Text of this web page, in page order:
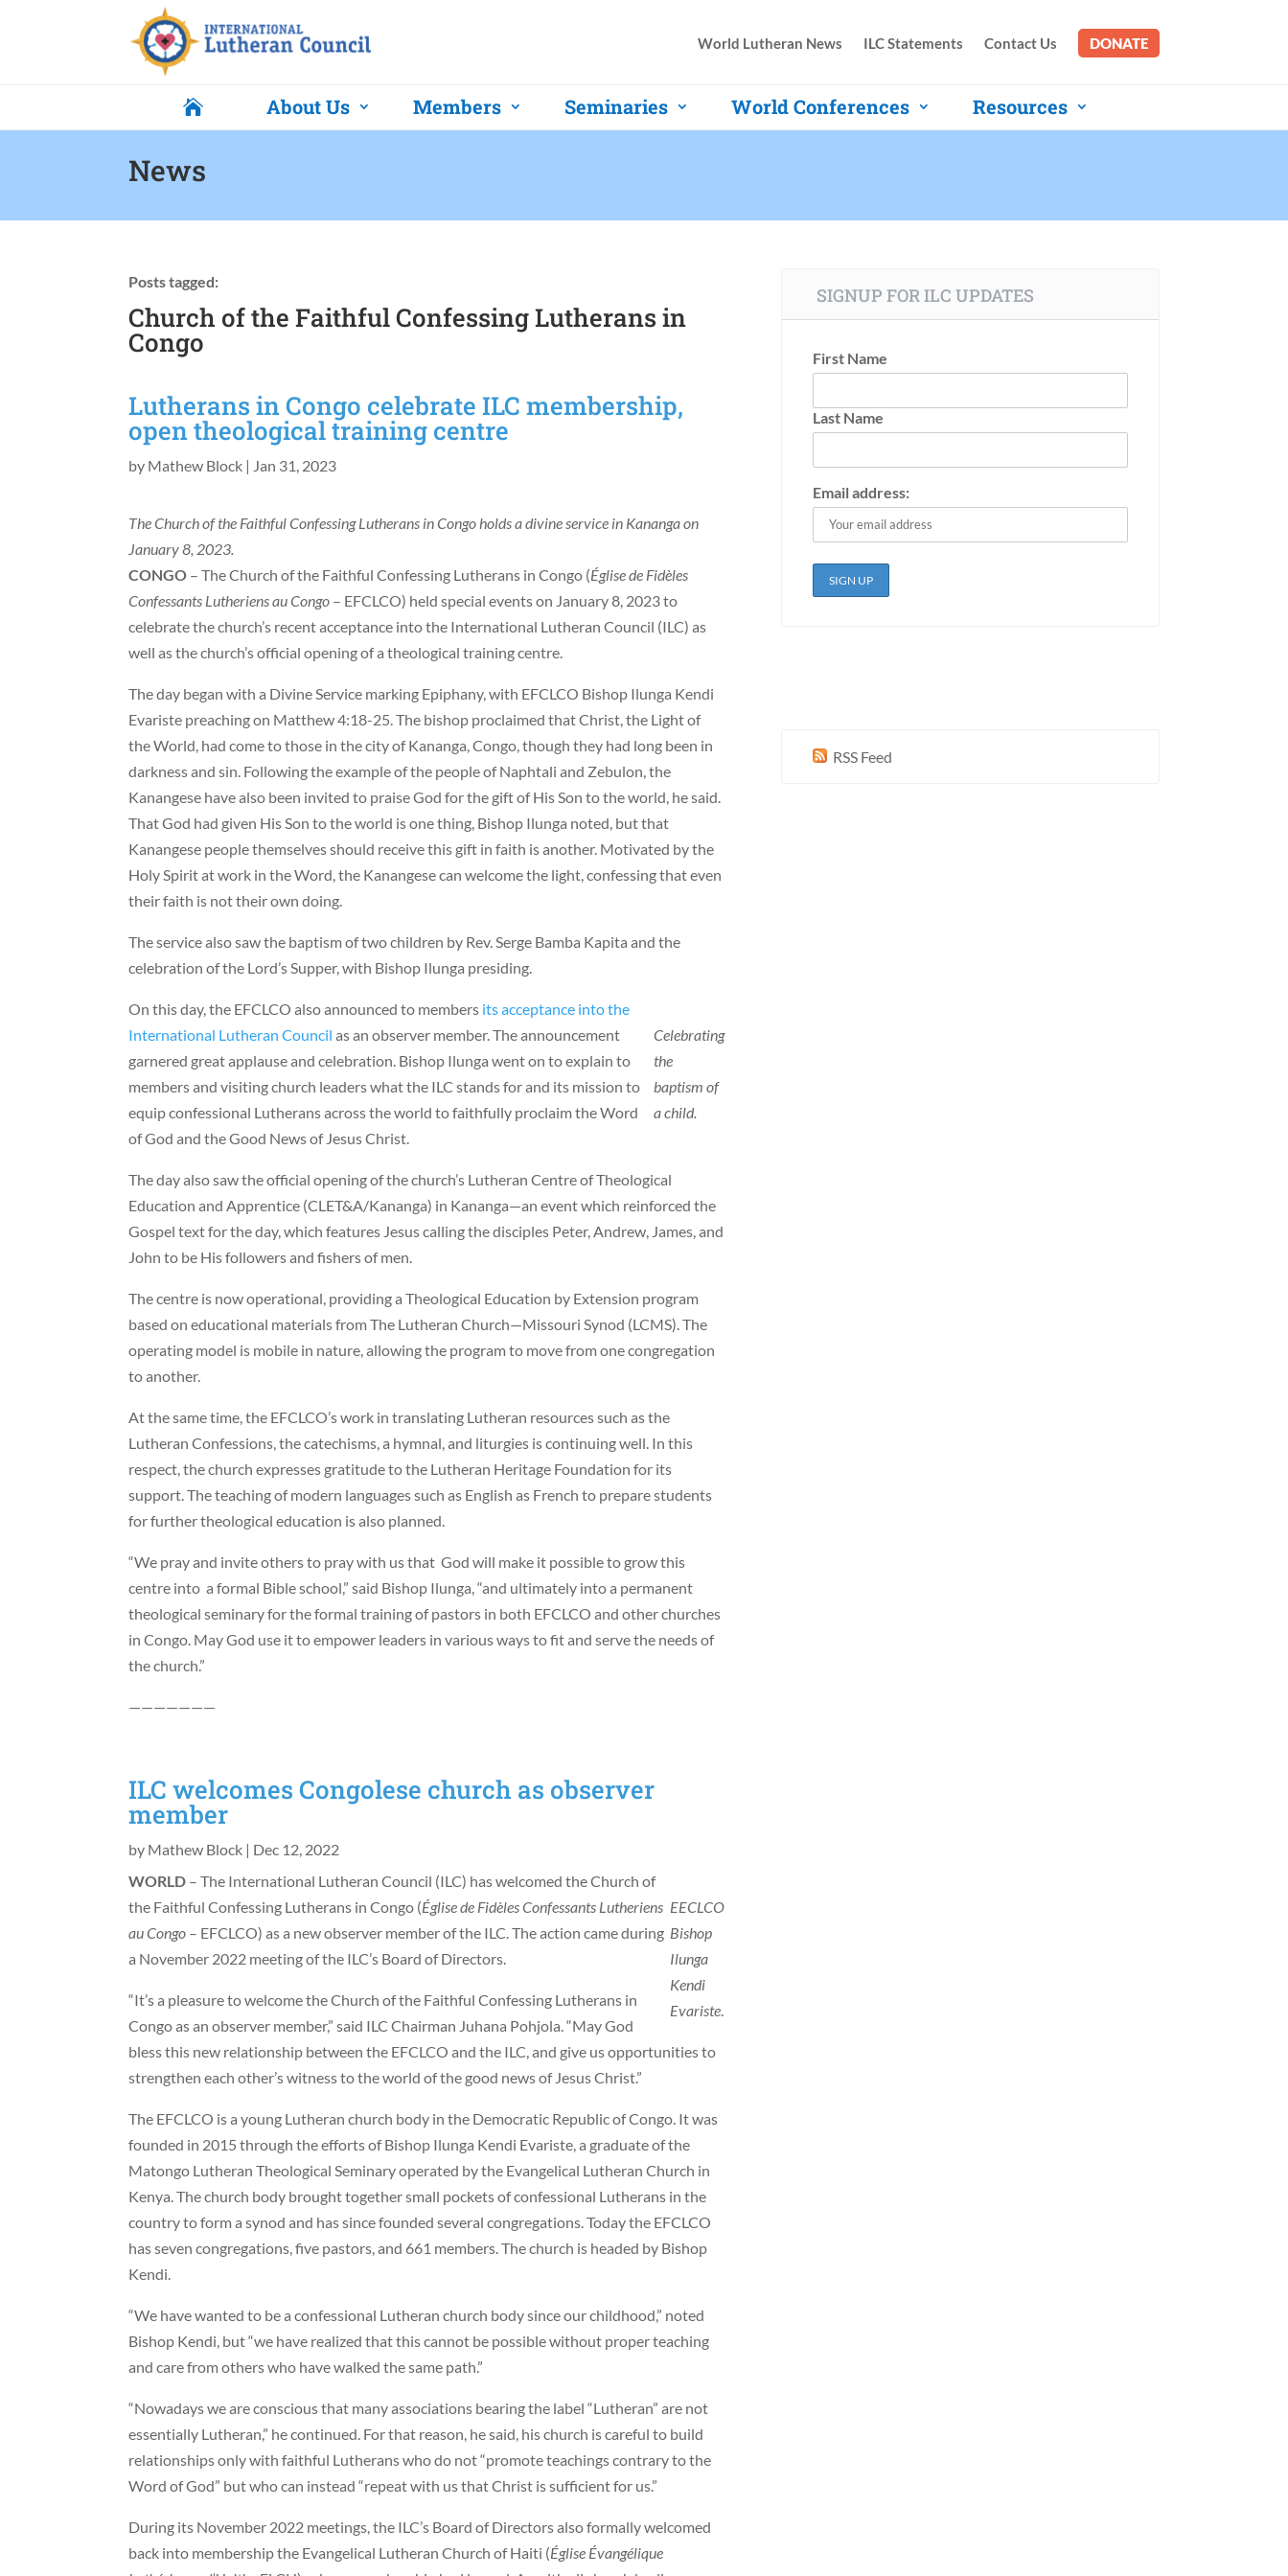
World Lutheran News ILC Statements Contact Us DONATE
 About Us Members Seminaries World Conferences Resources
News
Posts tagged:
Church of the Faithful Confessing Lutherans in
Congo
Lutherans in Congo celebrate ILC membership,
open theological training centre
by Mathew Block | Jan 31, 2023
The Church of the Faithful Confessing Lutherans in Congo holds a divine service in Kananga on
January 8, 2023.
CONGO – The Church of the Faithful Confessing Lutherans in Congo (Église de Fidèles
Confessants Lutheriens au Congo – EFCLCO) held special events on January 8, 2023 to
celebrate the church’s recent acceptance into the International Lutheran Council (ILC) as
well as the church’s official opening of a theological training centre.
The day began with a Divine Service marking Epiphany, with EFCLCO Bishop Ilunga Kendi
Evariste preaching on Matthew 4:18-25. The bishop proclaimed that Christ, the Light of
the World, had come to those in the city of Kananga, Congo, though they had long been in
darkness and sin. Following the example of the people of Naphtali and Zebulon, the
Kanangese have also been invited to praise God for the gift of His Son to the world, he said.
That God had given His Son to the world is one thing, Bishop Ilunga noted, but that
Kanangese people themselves should receive this gift in faith is another. Motivated by the
Holy Spirit at work in the Word, the Kanangese can welcome the light, confessing that even
their faith is not their own doing.
The service also saw the baptism of two children by Rev. Serge Bamba Kapita and the
celebration of the Lord’s Supper, with Bishop Ilunga presiding.
Celebrating
the
baptism of
a child.
On this day, the EFCLCO also announced to members its acceptance into the
International Lutheran Council as an observer member. The announcement
garnered great applause and celebration. Bishop Ilunga went on to explain to
members and visiting church leaders what the ILC stands for and its mission to
equip confessional Lutherans across the world to faithfully proclaim the Word
of God and the Good News of Jesus Christ.
The day also saw the official opening of the church’s Lutheran Centre of Theological
Education and Apprentice (CLET&A/Kananga) in Kananga—an event which reinforced the
Gospel text for the day, which features Jesus calling the disciples Peter, Andrew, James, and
John to be His followers and fishers of men.
The centre is now operational, providing a Theological Education by Extension program
based on educational materials from The Lutheran Church—Missouri Synod (LCMS). The
operating model is mobile in nature, allowing the program to move from one congregation
to another.
At the same time, the EFCLCO’s work in translating Lutheran resources such as the
Lutheran Confessions, the catechisms, a hymnal, and liturgies is continuing well. In this
respect, the church expresses gratitude to the Lutheran Heritage Foundation for its
support. The teaching of modern languages such as English as French to prepare students
for further theological education is also planned.
“We pray and invite others to pray with us that God will make it possible to grow this
centre into a formal Bible school,” said Bishop Ilunga, “and ultimately into a permanent
theological seminary for the formal training of pastors in both EFCLCO and other churches
in Congo. May God use it to empower leaders in various ways to fit and serve the needs of
the church.”
———————
ILC welcomes Congolese church as observer
member
by Mathew Block | Dec 12, 2022
EECLCO
Bishop
Ilunga
Kendi
Evariste.
WORLD – The International Lutheran Council (ILC) has welcomed the Church of
the Faithful Confessing Lutherans in Congo (Église de Fidèles Confessants Lutheriens
au Congo – EFCLCO) as a new observer member of the ILC. The action came during
a November 2022 meeting of the ILC’s Board of Directors.
“It’s a pleasure to welcome the Church of the Faithful Confessing Lutherans in
Congo as an observer member,” said ILC Chairman Juhana Pohjola. “May God
bless this new relationship between the EFCLCO and the ILC, and give us opportunities to
strengthen each other’s witness to the world of the good news of Jesus Christ.”
The EFCLCO is a young Lutheran church body in the Democratic Republic of Congo. It was
founded in 2015 through the efforts of Bishop Ilunga Kendi Evariste, a graduate of the
Matongo Lutheran Theological Seminary operated by the Evangelical Lutheran Church in
Kenya. The church body brought together small pockets of confessional Lutherans in the
country to form a synod and has since founded several congregations. Today the EFCLCO
has seven congregations, five pastors, and 661 members. The church is headed by Bishop
Kendi.
“We have wanted to be a confessional Lutheran church body since our childhood,” noted
Bishop Kendi, but “we have realized that this cannot be possible without proper teaching
and care from others who have walked the same path.”
“Nowadays we are conscious that many associations bearing the label “Lutheran” are not
essentially Lutheran,” he continued. For that reason, he said, his church is careful to build
relationships only with faithful Lutherans who do not “promote teachings contrary to the
Word of God” but who can instead “repeat with us that Christ is sufficient for us.”
During its November 2022 meetings, the ILC’s Board of Directors also formally welcomed
back into membership the Evangelical Lutheran Church of Haiti (Église Évangélique
SIGNUP FOR ILC UPDATES
First Name
Last Name
Email address:
RSS Feed